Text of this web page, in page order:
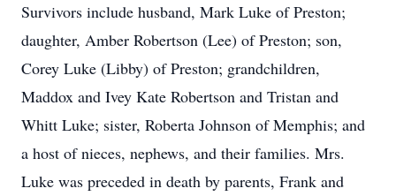
Survivors include husband, Mark Luke of Preston;
daughter, Amber Robertson (Lee) of Preston; son,
Corey Luke (Libby) of Preston; grandchildren,
Maddox and Ivey Kate Robertson and Tristan and
Whitt Luke; sister, Roberta Johnson of Memphis; and
a host of nieces, nephews, and their families. Mrs.
Luke was preceded in death by parents, Frank and